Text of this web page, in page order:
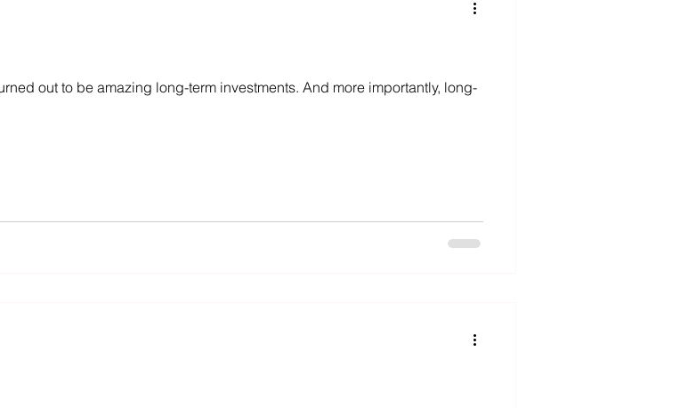
out to be amazing long-term investments. And more importantly, long-